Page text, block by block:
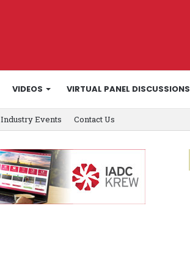
VIDEOS VIRTUAL PANEL DISCUSSIONS
Industry Events Contact Us